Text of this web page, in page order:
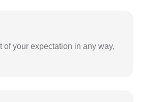
of your expectation in any way,